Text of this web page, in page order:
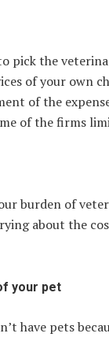
pick the
of your own
of the
of the firms
burden of
about the
your pet
have pets